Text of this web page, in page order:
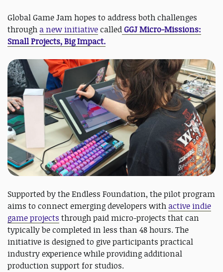
Global Game Jam hopes to address both challenges
through a new initiativecalledGGJ Micro-Missions:
Small Projects, Big Impact.
Supported by the Endless Foundation, the pilot program
aims to connect emerging developers with active indie
game projects through paid micro-projects that can
typically be completed in less than 48 hours. The
initiative is designed to give participants practical
industry experience while providing additional
production support for studios.